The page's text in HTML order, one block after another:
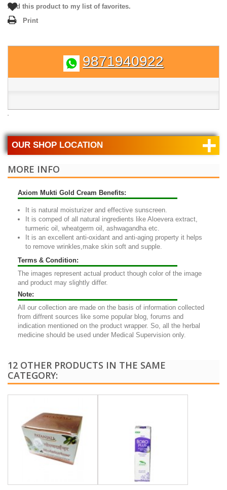
Add this product to my list of favorites.
Print
9871940922
OUR SHOP LOCATION +
MORE INFO
Axiom Mukti Gold Cream Benefits:
It is natural moisturizer and effective sunscreen.
It is comped of all natural ingredients like Aloevera extract,
turmeric oil, wheatgerm oil, ashwagandha etc.
It is an excellent anti-oxidant and anti-aging property it helps
to remove wrinkles,make skin soft and supple.
Terms & Condition:
The images represent actual product though color of the image
and product may slightly differ.
Note:
All our collection are made on the basis of information collected
from diffrent sources like some popular blog, forums and
indication mentioned on the product wrapper. So, all the herbal
medicine should be used under Medical Supervision only.
12 OTHER PRODUCTS IN THE SAME
CATEGORY: